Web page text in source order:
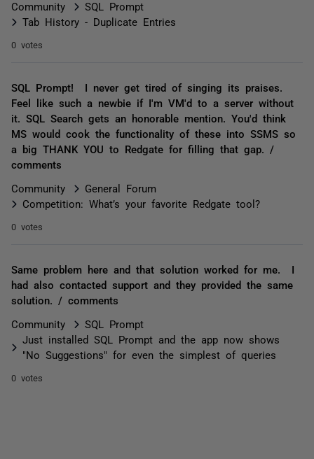
Community
SQL Prompt
Tab History - Duplicate Entries
0 votes
SQL Prompt! I never get tired of singing its praises.
Feel like such a newbie if I'm VM'd to a server without
it. SQL Search gets an honorable mention. You'd think
MS would cook the functionality of these into SSMS so
a big THANK YOU to Redgate for filling that gap. /
comments
Community
General Forum
Competition: What’s your favorite Redgate tool?
0 votes
Same problem here and that solution worked for me. I
had also contacted support and they provided the same
solution. / comments
Community
SQL Prompt
Just installed SQL Prompt and the app now shows
"No Suggestions" for even the simplest of queries
0 votes